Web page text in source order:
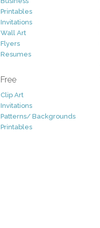
Printables
Invitations
Wall Art
Flyers
Resumes
Free
Clip Art
Invitations
Patterns/ Backgrounds
Printables